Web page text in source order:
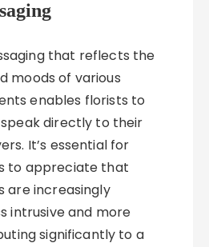
that reflects the
moods of various
enables florists to
directly to their
It’s essential for
to appreciate that
are increasingly
intrusive and more
significantly to a